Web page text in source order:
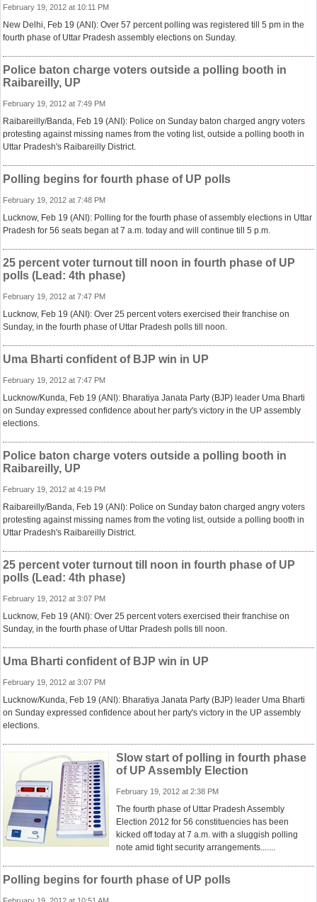
February 19, 2012 at 10:11 PM
New Delhi, Feb 19 (ANI): Over 57 percent polling was registered till 5 pm in the
fourth phase of Uttar Pradesh assembly elections on Sunday.
Police baton charge voters outside a polling booth in
Raibareilly, UP
February 19, 2012 at 7:49 PM
Raibareilly/Banda, Feb 19 (ANI): Police on Sunday baton charged angry voters
protesting against missing names from the voting list, outside a polling booth in
Uttar Pradesh's Raibareilly District.
Polling begins for fourth phase of UP polls
February 19, 2012 at 7:48 PM
Lucknow, Feb 19 (ANI): Polling for the fourth phase of assembly elections in Uttar
Pradesh for 56 seats began at 7 a.m. today and will continue till 5 p.m.
25 percent voter turnout till noon in fourth phase of UP
polls (Lead: 4th phase)
February 19, 2012 at 7:47 PM
Lucknow, Feb 19 (ANI): Over 25 percent voters exercised their franchise on
Sunday, in the fourth phase of Uttar Pradesh polls till noon.
Uma Bharti confident of BJP win in UP
February 19, 2012 at 7:47 PM
Lucknow/Kunda, Feb 19 (ANI): Bharatiya Janata Party (BJP) leader Uma Bharti
on Sunday expressed confidence about her party's victory in the UP assembly
elections.
Police baton charge voters outside a polling booth in
Raibareilly, UP
February 19, 2012 at 4:19 PM
Raibareilly/Banda, Feb 19 (ANI): Police on Sunday baton charged angry voters
protesting against missing names from the voting list, outside a polling booth in
Uttar Pradesh's Raibareilly District.
25 percent voter turnout till noon in fourth phase of UP
polls (Lead: 4th phase)
February 19, 2012 at 3:07 PM
Lucknow, Feb 19 (ANI): Over 25 percent voters exercised their franchise on
Sunday, in the fourth phase of Uttar Pradesh polls till noon.
Uma Bharti confident of BJP win in UP
February 19, 2012 at 3:07 PM
Lucknow/Kunda, Feb 19 (ANI): Bharatiya Janata Party (BJP) leader Uma Bharti
on Sunday expressed confidence about her party's victory in the UP assembly
elections.
Slow start of polling in fourth phase
of UP Assembly Election
February 19, 2012 at 2:38 PM
The fourth phase of Uttar Pradesh Assembly
Election 2012 for 56 constituencies has been
kicked off today at 7 a.m. with a sluggish polling
note amid tight security arrangements.......
Polling begins for fourth phase of UP polls